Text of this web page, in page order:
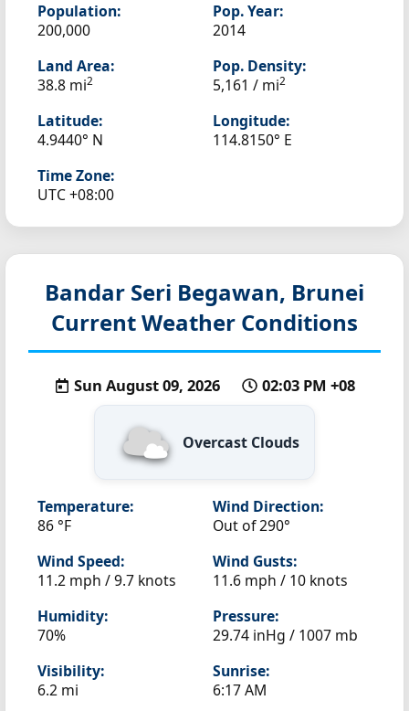
Population:
200,000
Pop. Year:
2014
Land Area:
38.8 mi2
Pop. Density:
5,161 / mi2
Latitude:
4.9440° N
Longitude:
114.8150° E
Time Zone:
UTC +08:00
Bandar Seri Begawan, Brunei
Current Weather Conditions
Sun August 09, 2026 02:03 PM +08
Overcast Clouds
Temperature:
86 °F
Wind Direction:
Out of 290°
Wind Speed:
11.2 mph / 9.7 knots
Wind Gusts:
11.6 mph / 10 knots
Humidity:
70%
Pressure:
29.74 inHg / 1007 mb
Visibility:
6.2 mi
Sunrise:
6:17 AM